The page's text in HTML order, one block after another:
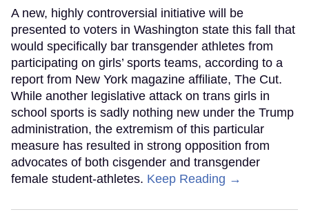
A new, highly controversial initiative will be
presented to voters in Washington state this fall that
would specifically bar transgender athletes from
participating on girls’ sports teams, according to a
report from New York magazine affiliate, The Cut.
While another legislative attack on trans girls in
school sports is sadly nothing new under the Trump
administration, the extremism of this particular
measure has resulted in strong opposition from
advocates of both cisgender and transgender
female student-athletes. Keep Reading →